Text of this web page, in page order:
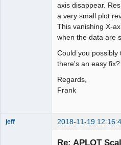
axis disappear.
a very small plot
This vanishing X-
when the data are
Could you possibly
there's an easy fix?
Regards,
Frank
jeff 2018-11-19
Re: APLOT